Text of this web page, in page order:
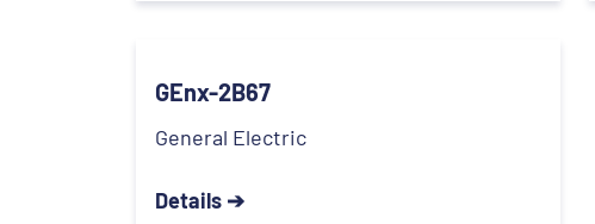
GEnx-2B67
General Electric
Details ➔